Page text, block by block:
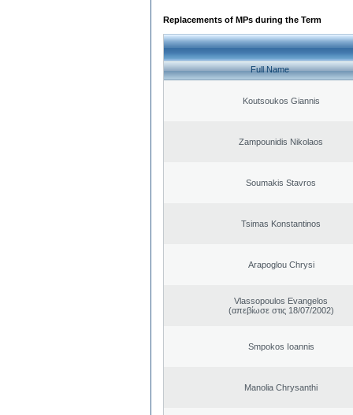
Replacements of MPs during the Term
Full Name
Koutsoukos Giannis
Zampounidis Nikolaos
Soumakis Stavros
Tsimas Konstantinos
Arapoglou Chrysi
Vlassopoulos Evangelos
(απεβίωσε στις 18/07/2002)
Smpokos Ioannis
Manolia Chrysanthi